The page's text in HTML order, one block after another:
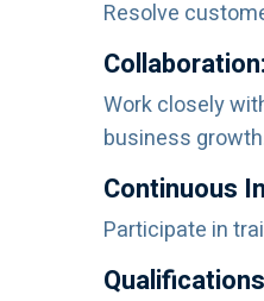
Resolve
Collaboration:
Work closely
business
Continuous
Participate in